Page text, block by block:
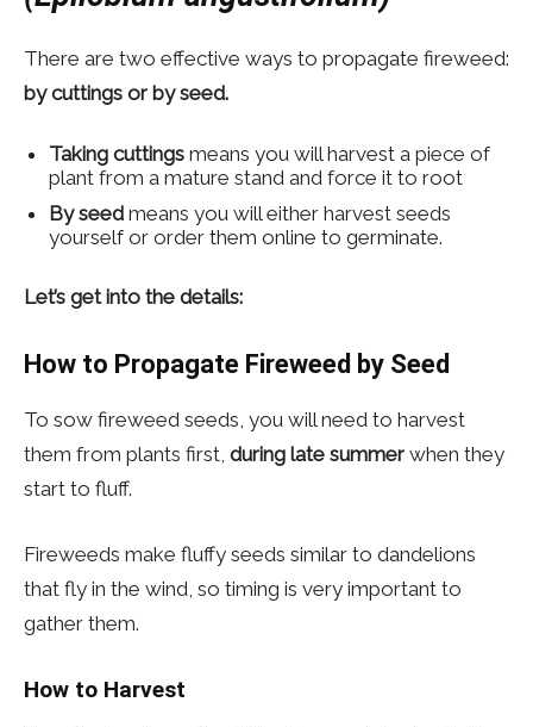
There are two effective ways to propagate fireweed:
by cuttings or by seed.
Taking cuttings means you will harvest a piece of
plant from a mature stand and force it to root
By seed means you will either harvest seeds
yourself or order them online to germinate.
Let’s get into the details:
How to Propagate Fireweed by Seed
To sow fireweed seeds, you will need to harvest
them from plants first, during late summer when they
start to fluff.
Fireweeds make fluffy seeds similar to dandelions
that fly in the wind, so timing is very important to
gather them.
How to Harvest